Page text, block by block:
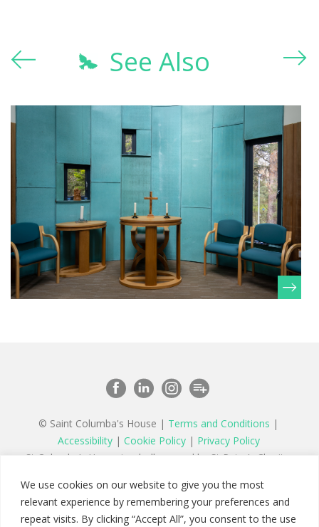
We use cookies on our website to give you the most
relevant experience by remembering your preferences and
repeat visits. By clicking “Accept All”, you consent to the use
See Also
© Saint Columba's House | Terms and Conditions |
Accessibility| Cookie Policy| Privacy Policy
St Columba’s House is wholly owned by St Peter’s Charity,
and a company limited by guarantee registered in England
number 11142467